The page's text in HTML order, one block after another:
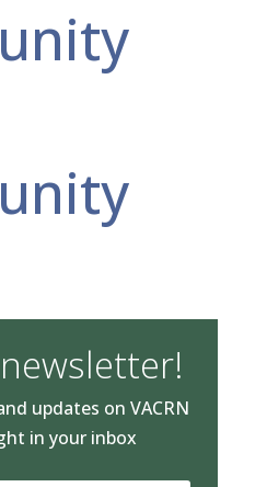
updates on VACRN
in your inbox